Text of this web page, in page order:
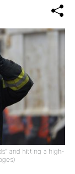
and hitting a high-